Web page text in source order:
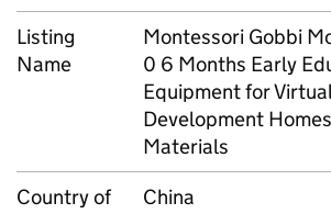
Listing
Name
Montessori Gobbi
0 6 Months Early
Equipment for
Development
Materials
Country of
China